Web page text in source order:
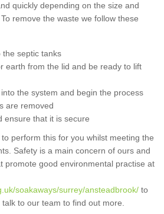
quickly depending on the size and
remove the waste we follow these
the septic tanks
earth from the lid and be ready to lift
the system and begin the process
are removed
ensure that it is secure
perform this for you whilst meeting the
Safety is a main concern of ours and
promote good environmental practise at
soakaways/surrey/ansteadbrook/ to
to our team to find out more.